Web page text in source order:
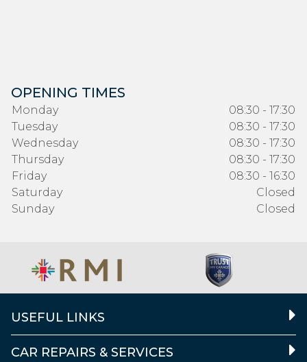
OPENING TIMES
Monday
08:30 - 17:30
Tuesday
08:30 - 17:30
Wednesday
08:30 - 17:30
Thursday
08:30 - 17:30
Friday
08:30 - 16:30
Saturday
Closed
Sunday
Closed
USEFUL LINKS
CAR REPAIRS & SERVICES